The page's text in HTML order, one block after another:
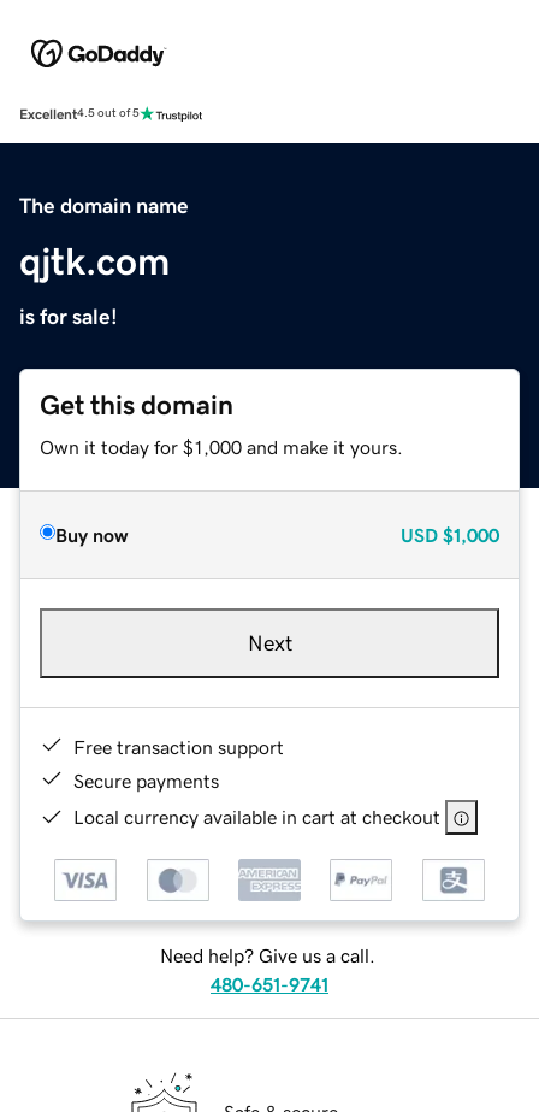
Excellent4.5 out of 5
The domain name
qjtk.com
is for sale!
Get this domain
Own it today for $1,000 and make it yours.
Buy now USD $1,000
Next
Free transaction support
Secure payments
Local currency available in cart at checkout
Need help? Give us a call.
480-651-9741